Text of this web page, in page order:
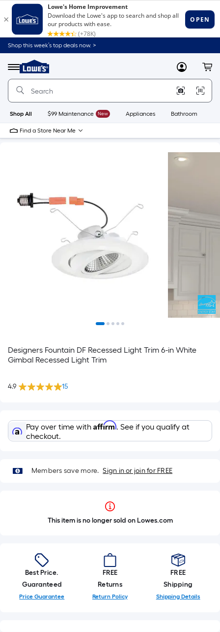
Shop this week’s top deals now. >
Menu
Link
to
Home
Home
Page
MyLowes
Shop All $99 Maintenance New Appliances Bathroom
Find a Store Near Me
Designers Fountain DF Recessed Light Trim 6-in White
Gimbal Recessed Light Trim
4.9 15
Pay over time with Affirm. See if you qualify at
checkout.
Members save more. Sign in or join for FREE
This item is no longer sold on Lowes.com
Best Price.
Guaranteed
Price Guarantee
FREE
Returns
Return Policy
FREE
Shipping
Shipping Details